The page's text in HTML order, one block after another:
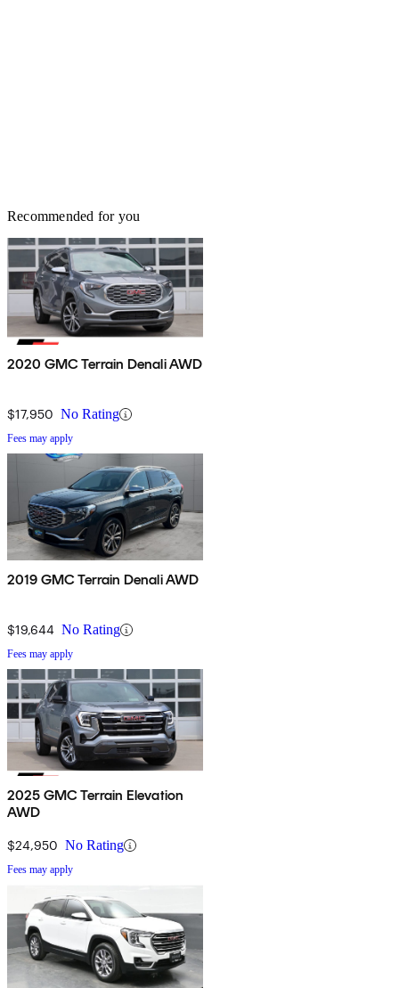
Recommended for you
2020 GMC Terrain Denali AWD
$17,950 No Rating
Fees may apply
2019 GMC Terrain Denali AWD
$19,644 No Rating
Fees may apply
2025 GMC Terrain Elevation
AWD
$24,950 No Rating
Fees may apply